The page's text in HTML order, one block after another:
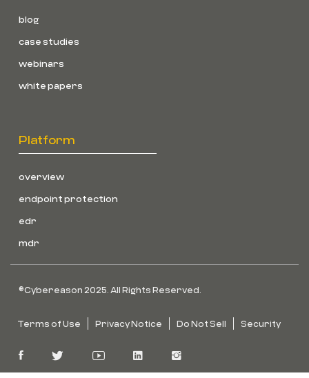
blog
case studies
webinars
white papers
Platform
overview
endpoint protection
edr
mdr
©Cybereason 2025. All Rights Reserved.
Terms of Use Privacy Notice Do Not Sell Security